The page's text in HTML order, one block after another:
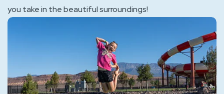
you take in the beautiful surroundings!